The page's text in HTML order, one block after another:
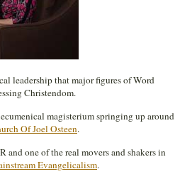
leadership that major figures of Word
Christendom.
magisterium springing up around
Of Joel Osteen.
and one of the real movers and shakers in
Evangelicalism.